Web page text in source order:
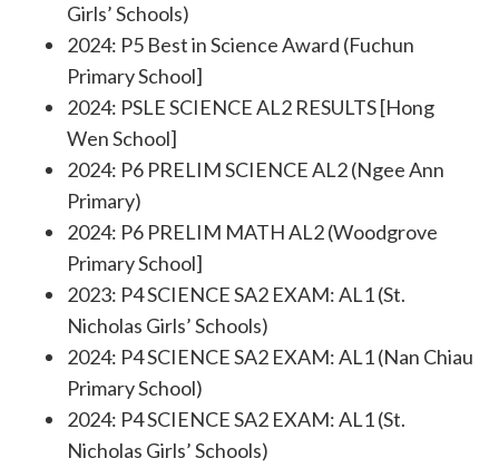
Girls’ Schools)
2024: P5 Best in Science Award (Fuchun
Primary School]
2024: PSLE SCIENCE AL2 RESULTS [Hong
Wen School]
2024: P6 PRELIM SCIENCE AL2 (Ngee Ann
Primary)
2024: P6 PRELIM MATH AL2 (Woodgrove
Primary School]
2023: P4 SCIENCE SA2 EXAM: AL1 (St.
Nicholas Girls’ Schools)
2024: P4 SCIENCE SA2 EXAM: AL1 (Nan Chiau
Primary School)
2024: P4 SCIENCE SA2 EXAM: AL1 (St.
Nicholas Girls’ Schools)